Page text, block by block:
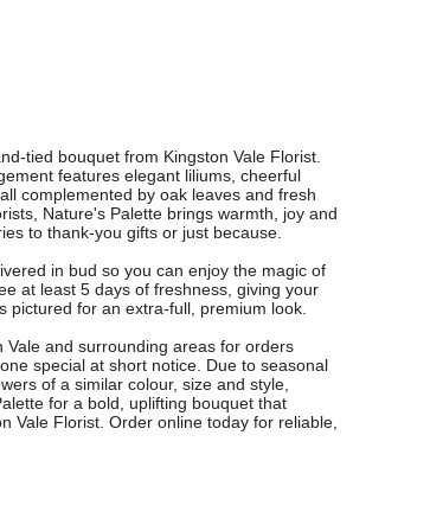
tied bouquet from Kingston Vale Florist.
features elegant liliums, cheerful
complemented by oak leaves and fresh
Nature's Palette brings warmth, joy and
to thank-you gifts or just because.
in bud so you can enjoy the magic of
at least 5 days of freshness, giving your
pictured for an extra-full, premium look.
and surrounding areas for orders
special at short notice. Due to seasonal
of a similar colour, size and style,
for a bold, uplifting bouquet that
Vale Florist. Order online today for reliable,